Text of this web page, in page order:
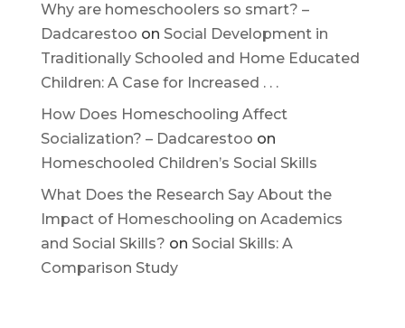
Why are homeschoolers so smart? –
Dadcarestoo on Social Development in
Traditionally Schooled and Home Educated
Children: A Case for Increased . . .
How Does Homeschooling Affect
Socialization? – Dadcarestoo on
Homeschooled Children’s Social Skills
What Does the Research Say About the
Impact of Homeschooling on Academics
and Social Skills? on Social Skills: A
Comparison Study